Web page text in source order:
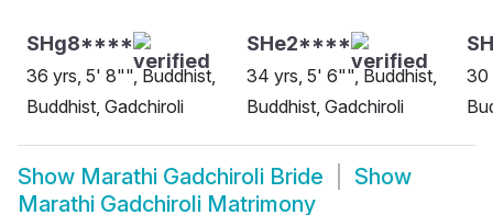
SHg8****
36 yrs, 5' 8"", Buddhist,
Buddhist, Gadchiroli
SHe2****
34 yrs, 5' 6"", Buddhist,
Buddhist, Gadchiroli
30
Show Marathi Gadchiroli Bride
Show
Marathi Gadchiroli Matrimony